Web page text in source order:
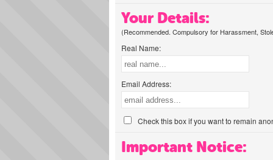
Your Details:
(Recommended. Compulsory for Harassment,
Real Name:
Email Address:
Check this box if you want to remain
Important Notice: